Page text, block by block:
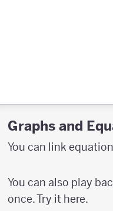
Graphs and
You can link
You can also play
once. Try it here.